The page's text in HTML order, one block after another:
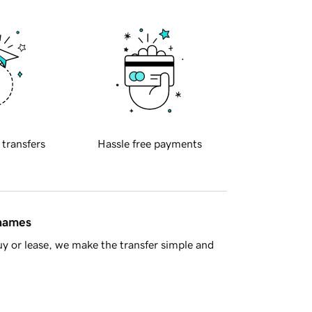
transfers Hassle free payments
or lease, we make the transfer simple and